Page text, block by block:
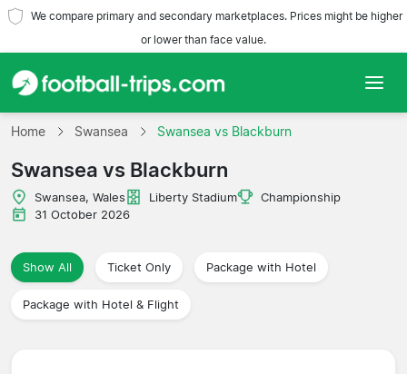
We compare primary and secondary marketplaces. Prices might be higher
or lower than face value.
Home
Teams
Leagues
Travel Agencies
Home Swansea Swansea vs Blackburn
Swansea vs Blackburn
Swansea, Wales Liberty Stadium
Championship
31 October 2026
Show All Ticket Only Package with Hotel
Package with Hotel & Flight